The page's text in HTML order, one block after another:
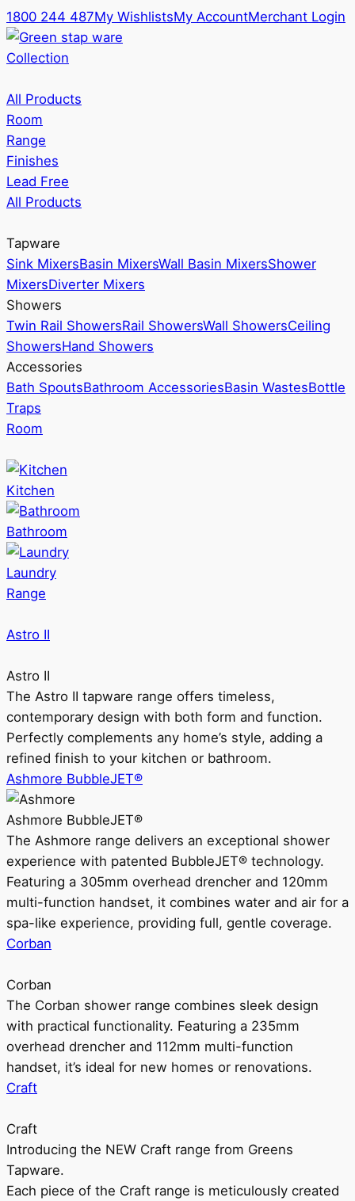
1800 244 487My WishlistsMy AccountMerchant Login
Collection
All Products
Room
Range
Finishes
Lead Free
All Products
Tapware
Sink MixersBasin MixersWall Basin MixersShower
MixersDiverter Mixers
Showers
Twin Rail ShowersRail ShowersWall ShowersCeiling
ShowersHand Showers
Accessories
Bath SpoutsBathroom AccessoriesBasin WastesBottle
Traps
Room
Kitchen
Bathroom
Laundry
Range
Astro II
Astro II
The Astro II tapware range offers timeless,
contemporary design with both form and function.
Perfectly complements any home’s style, adding a
refined finish to your kitchen or bathroom.
Ashmore BubbleJET®
Ashmore BubbleJET®
The Ashmore range delivers an exceptional shower
experience with patented BubbleJET® technology.
Featuring a 305mm overhead drencher and 120mm
multi-function handset, it combines water and air for a
spa-like experience, providing full, gentle coverage.
Corban
Corban
The Corban shower range combines sleek design
with practical functionality. Featuring a 235mm
overhead drencher and 112mm multi-function
handset, it’s ideal for new homes or renovations.
Craft
Craft
Introducing the NEW Craft range from Greens
Tapware.
Each piece of the Craft range is meticulously created